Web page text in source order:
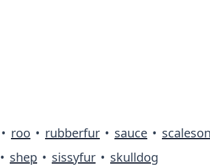
• roo • rubberfur • sauce •
• shep • sissyfur • skulldog